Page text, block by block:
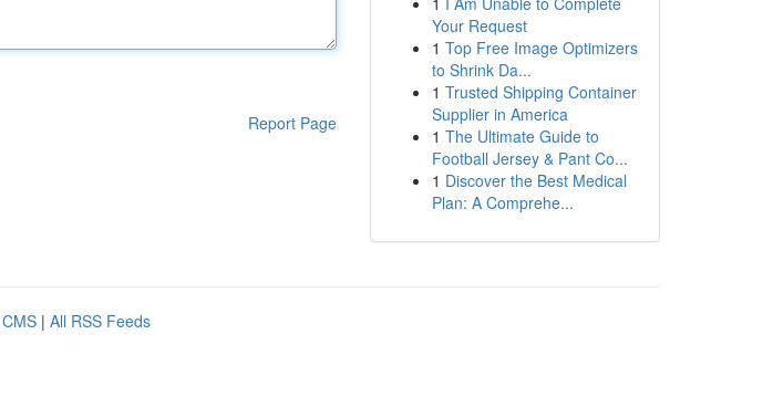
Report Page
Your Request
1 Top Free Image Optimizers
to Shrink Da...
1 Trusted Shipping Container
Supplier in America
1 The Ultimate Guide to
Football Jersey & Pant Co...
1 Discover the Best Medical
Plan: A Comprehe...
| All RSS Feeds